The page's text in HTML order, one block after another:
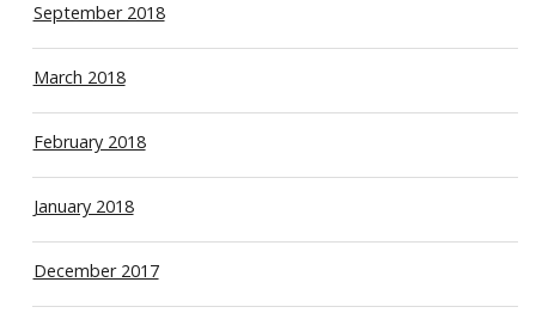
September 2018
March 2018
February 2018
January 2018
December 2017